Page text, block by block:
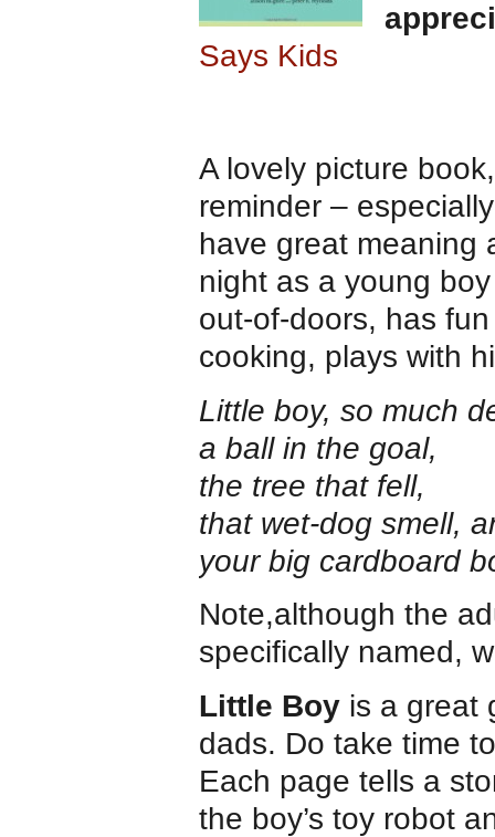
Says Kids
A lovely picture
reminder –
have great meaning
night as a young
out-of-doors, has
cooking, plays with
Little boy, so much
a ball in the goal,
the tree that fell,
that wet-dog smell,
your big cardboard
Note,although the
specifically named,
Little Boy is a great
dads. Do take time
Each page tells a
the boy’s toy robot